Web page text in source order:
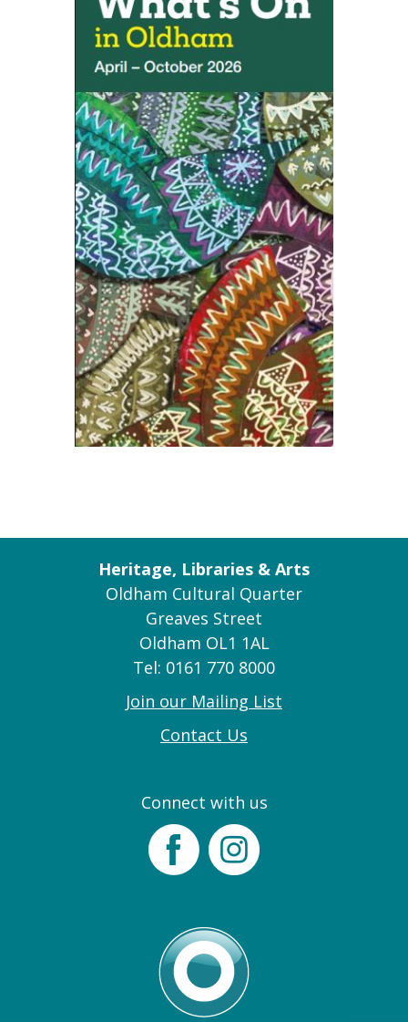
Heritage, Libraries & Arts
Oldham Cultural Quarter
Greaves Street
Oldham OL1 1AL
Tel: 0161 770 8000
Join our Mailing List
Contact Us
Connect with us
FacebookInstagram